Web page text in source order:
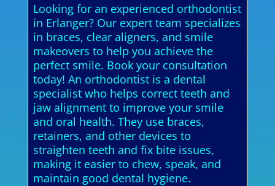
Looking for an experienced orthodontist
in Erlanger? Our expert team specializes
in braces, clear aligners, and smile
makeovers to help you achieve the
perfect smile. Book your consultation
today! An orthodontist is a dental
specialist who helps correct teeth and
jaw alignment to improve your smile
and oral health. They use braces,
retainers, and other devices to
straighten teeth and fix bite issues,
making it easier to chew, speak, and
maintain good dental hygiene.